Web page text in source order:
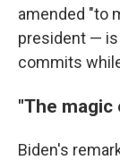
amended "to
president —
commits
"The
Biden's